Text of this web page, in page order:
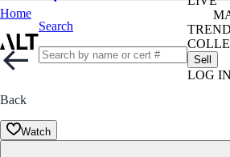
Home
Search
Sell
LOG IN
Back
Watch